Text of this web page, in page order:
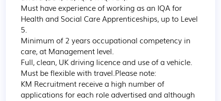
Must have experience of working as an IQA for
Health and Social Care Apprenticeships, up to Level
5.
Minimum of 2 years occupational competency in
care, at Management level.
Full, clean, UK driving licence and use of a vehicle.
Must be flexible with travel.Please note:
KM Recruitment receive a high number of
applications for each role advertised and although